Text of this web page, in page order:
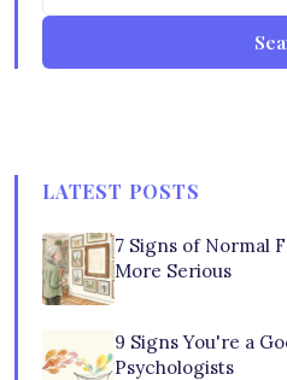
LATEST POSTS
7 Signs of Normal
More Serious
9 Signs You're a
Psychologists